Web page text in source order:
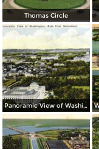
Thomas Circle
Panoramic View of Washington, East from Monument